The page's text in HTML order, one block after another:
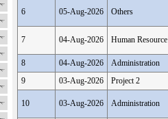
6 05-Aug-2026 Others
7 04-Aug-2026 Human Resource
8 04-Aug-2026
Administration
9
03-Aug-2026 Project 2
10 03-Aug-2026 Administration